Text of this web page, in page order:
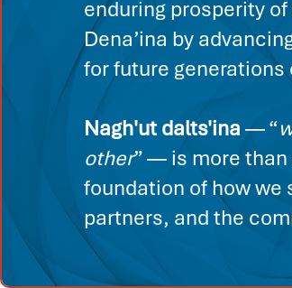
enduring prosperity of
Dena’ina by
for future generations
Nagh'ut dalts'ina — “
other” — is more
foundation of how we
partners, and the